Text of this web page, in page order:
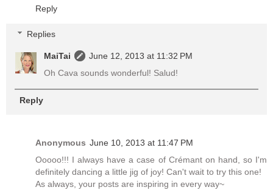
Reply
Replies
MaiTai
June 12, 2013 at 11:32 PM
Oh Cava sounds wonderful! Salud!
Reply
Anonymous June 10, 2013 at 11:47 PM
Ooooo!!! I always have a case of Crémant on hand, so I'm
definitely dancing a little jig of joy! Can't wait to try this one!
As always, your posts are inspiring in every way~